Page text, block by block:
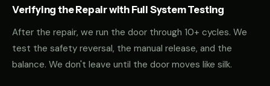
Verifying the Repair with Full System Testing
After the repair, we run the door through 10+ cycles. We
test the safety reversal, the manual release, and the
balance. We don't leave until the door moves like silk.